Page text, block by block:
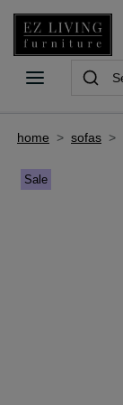
home > sofas >
Sale